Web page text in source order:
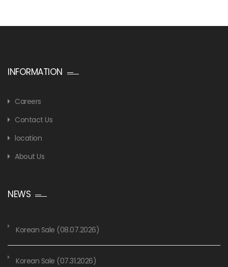
INFORMATION
Careers
Contact Us
location
About Us
NEWS
Korean Sale (08.07.2026)
Korean Sale (07.31.2026)